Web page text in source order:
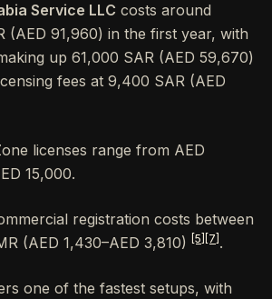
Service LLC costs around
(AED 91,960) in the first year, with
up 61,000 SAR (AED 59,670)
fees at 9,400 SAR (AED
licenses range from AED
15,000.
registration costs between
(AED 1,430–AED 3,810)
[5] [7] .
one of the fastest setups, with